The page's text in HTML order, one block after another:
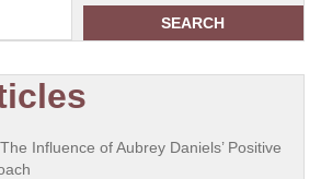
SEARCH
Influence of Aubrey Daniels’ Positive